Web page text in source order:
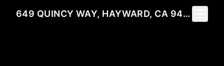
649 QUINCY WAY, HAYWARD, CA 94541
Toggle